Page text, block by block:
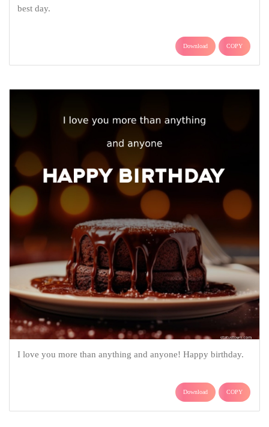
best day.
Download COPY
I love you more than anything and anyone! Happy birthday.
Download COPY